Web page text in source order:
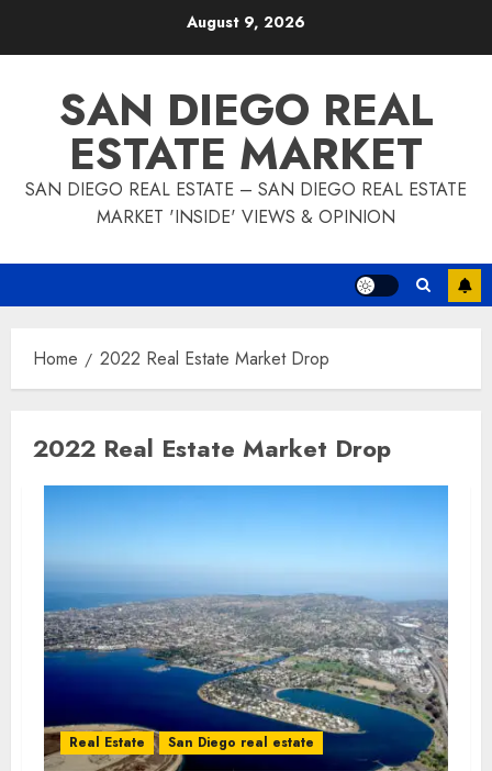
August 9, 2026
SAN DIEGO REAL
ESTATE MARKET
SAN DIEGO REAL ESTATE – SAN DIEGO REAL ESTATE
MARKET 'INSIDE' VIEWS & OPINION
Home 2022 Real Estate Market Drop
2022 Real Estate Market Drop
Real Estate San Diego real estate